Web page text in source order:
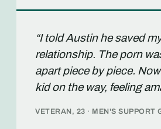
“I told Austin he saved
relationship. The porn
apart piece by piece.
kid on the way, feeling
VETERAN, 23 · MEN'S SUPPORT